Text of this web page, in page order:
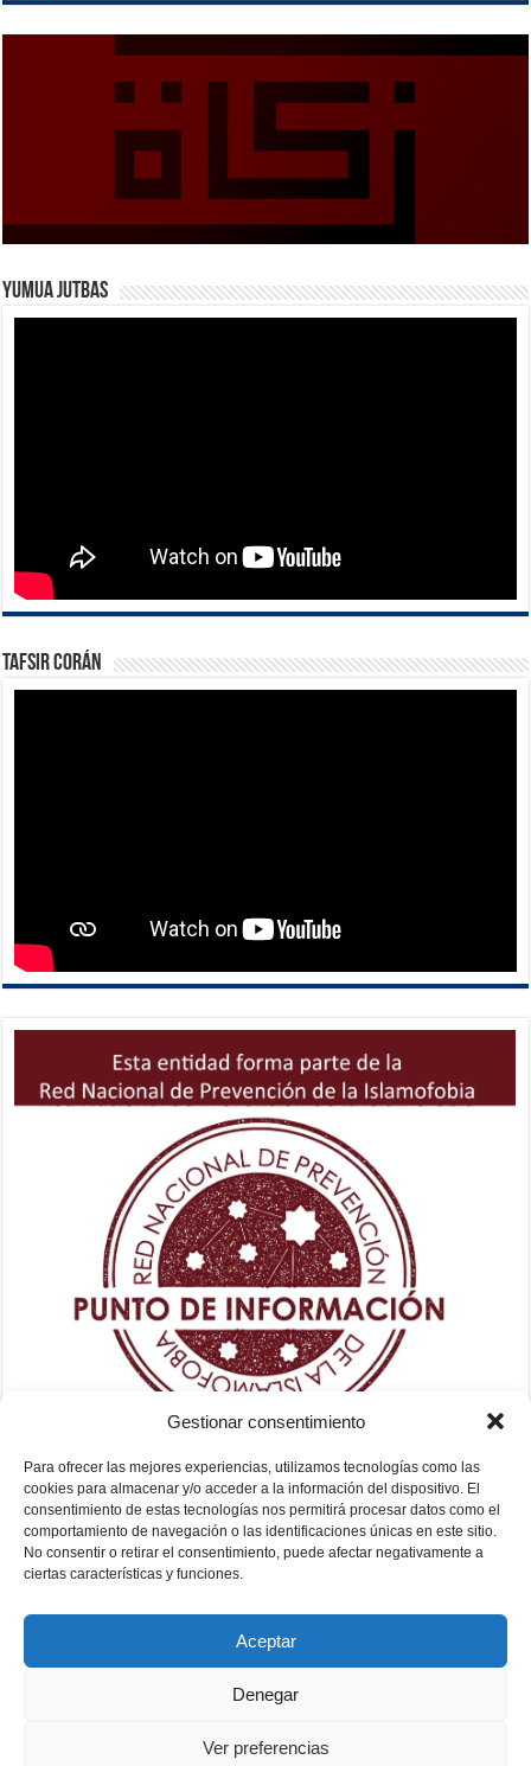
Gestionar consentimiento
Para ofrecer las mejores experiencias, utilizamos tecnologías como las
cookies para almacenar y/o acceder a la información del dispositivo. El
consentimiento de estas tecnologías nos permitirá procesar datos como el
comportamiento de navegación o las identificaciones únicas en este sitio.
No consentir o retirar el consentimiento, puede afectar negativamente a
ciertas características y funciones.
Aceptar
Denegar
Ver preferencias
Yumua Jutbas
Tafsir Corán